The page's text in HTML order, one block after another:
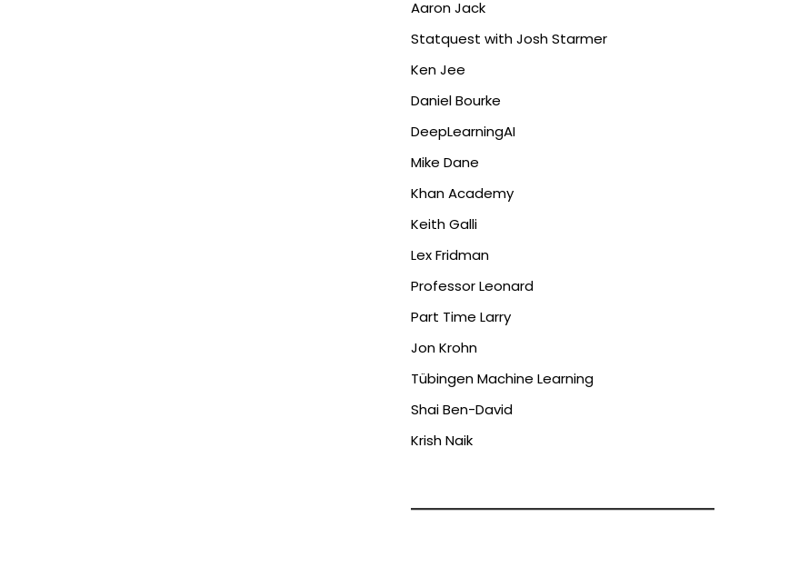
Aaron Jack
Statquest with Josh Starmer
Ken Jee
Daniel Bourke
DeepLearningAI
Mike Dane
Khan Academy
Keith Galli
Lex Fridman
Professor Leonard
Part Time Larry
Jon Krohn
Tübingen Machine Learning
Shai Ben-David
Krish Naik